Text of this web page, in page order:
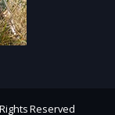
Reserved